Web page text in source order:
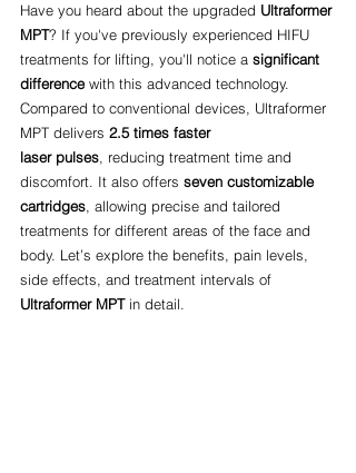
Have you heard about the upgraded Ultraformer
MPT? If you've previously experienced HIFU
treatments for lifting, you'll notice a significant
difference with this advanced technology.
Compared to conventional devices, Ultraformer
MPT delivers 2.5 times faster
laser pulses, reducing treatment time and
discomfort. It also offers seven customizable
cartridges, allowing precise and tailored
treatments for different areas of the face and
body. Let’s explore the benefits, pain levels,
side effects, and treatment intervals of
Ultraformer MPT in detail.